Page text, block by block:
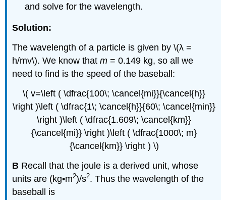
and solve for the wavelength.
Solution:
The wavelength of a particle is given by \(λ =
h/mv\). We know thatm = 0.149 kg, so all we
need to find is the speed of the baseball:
\( v=\left ( \dfrac{100\; \cancel{mi}}{\cancel{h}}
\right )\left ( \dfrac{1\; \cancel{h}}{60\; \cancel{min}}
\right )\left ( \dfrac{1.609\; \cancel{km}}
{\cancel{mi}} \right )\left ( \dfrac{1000\; m}
{\cancel{km}} \right ) \)
B Recall that the joule is a derived unit, whose
units are (kg•m2)/s2. Thus the wavelength of the
baseball is